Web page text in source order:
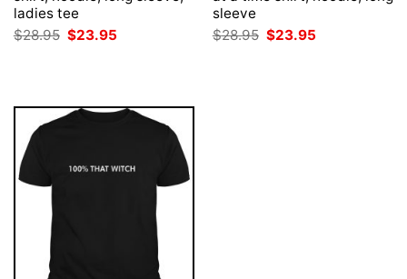
ladies tee
$28.95 Original
price
$23.95
sleeve
$28.95 Original
price
$23.95